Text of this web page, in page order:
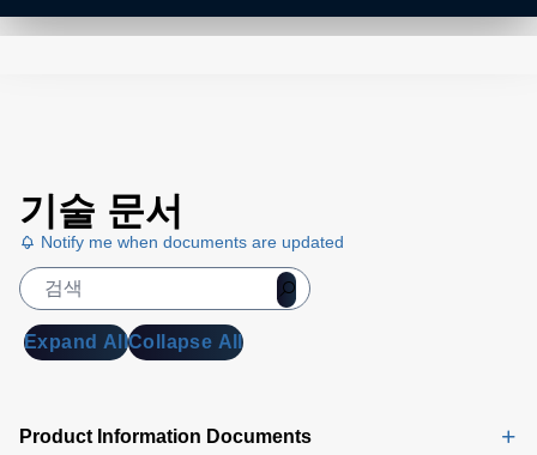
digitally-managed power stamp products.
solution.
기술 문서
Notify me when documents are updated
Expand AllCollapse All
Product Information Documents